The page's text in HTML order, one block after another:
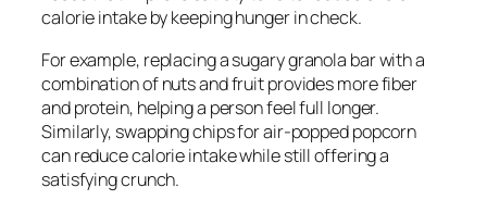
calorie intake by keeping hunger in check.
For example, replacing a sugary granola bar with a
combination of nuts and fruit provides more fiber
and protein, helping a person feel full longer.
Similarly, swapping chips for air-popped popcorn
can reduce calorie intake while still offering a
satisfying crunch.